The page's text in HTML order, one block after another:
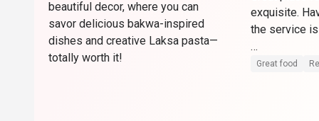
beautiful decor, where you can
savor delicious bakwa-inspired
dishes and creative Laksa pasta—
totally worth it!
exquisite.
the service
Can come
Great food